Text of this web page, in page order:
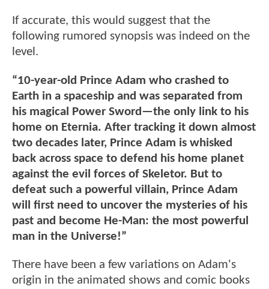
If accurate, this would suggest that the
following rumored synopsis was indeed on the
level.
“10-year-old Prince Adam who crashed to
Earth in a spaceship and was separated from
his magical Power Sword—the only link to his
home on Eternia. After tracking it down almost
two decades later, Prince Adam is whisked
back across space to defend his home planet
against the evil forces of Skeletor. But to
defeat such a powerful villain, Prince Adam
will first need to uncover the mysteries of his
past and become He-Man: the most powerful
man in the Universe!”
There have been a few variations on Adam's
origin in the animated shows and comic books